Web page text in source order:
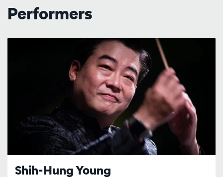
Performers
Shih-Hung Young